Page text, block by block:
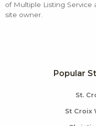
of Multiple Listing Service
site owner.
Popular
St.
St Croix